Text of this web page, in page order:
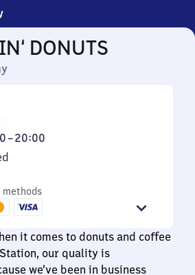
DONUTS
–20:00
it comes to donuts and coffee
our quality is
we’ve been in business